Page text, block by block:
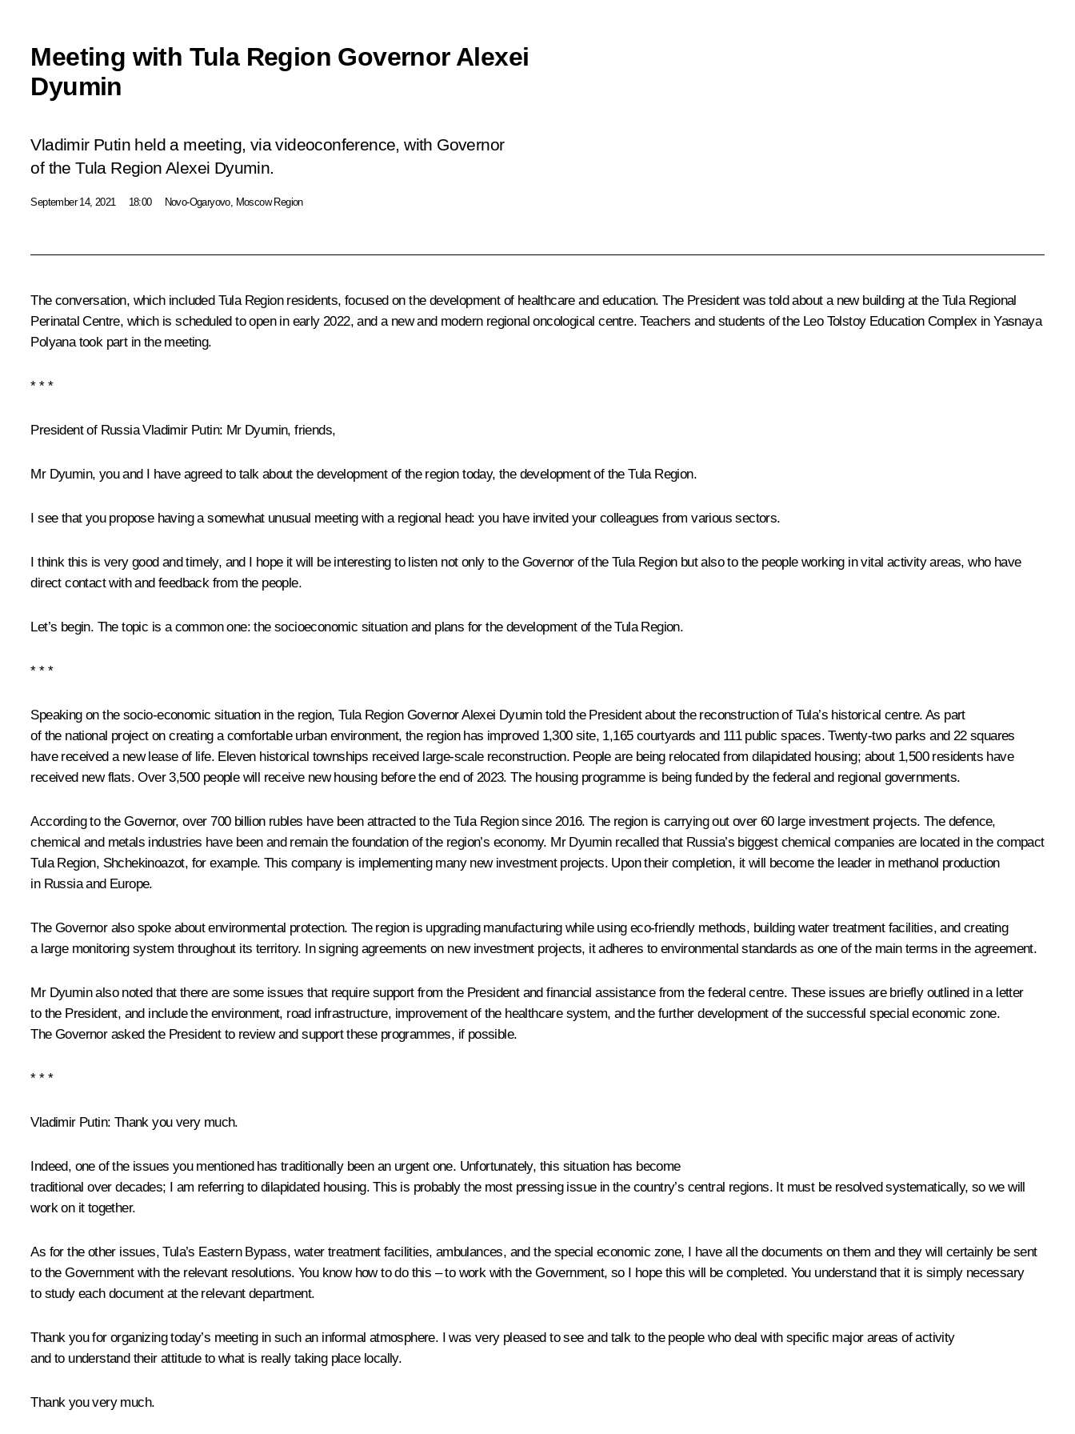
Meeting with Tula Region Governor Alexei
Dyumin
Vladimir Putin held a meeting, via videoconference, with Governor
of the Tula Region Alexei Dyumin.
September 14, 2021 18:00 Novo-Ogaryovo, Moscow Region
The conversation, which included Tula Region residents, focused on the development of healthcare and education. The President was told about a new building at the Tula Regional
Perinatal Centre, which is scheduled to open in early 2022, and a new and modern regional oncological centre. Teachers and students of the Leo Tolstoy Education Complex in Yasnaya
Polyana took part in the meeting.
* * *
President of Russia Vladimir Putin: Mr Dyumin, friends,
Mr Dyumin, you and I have agreed to talk about the development of the region today, the development of the Tula Region.
I see that you propose having a somewhat unusual meeting with a regional head: you have invited your colleagues from various sectors.
I think this is very good and timely, and I hope it will be interesting to listen not only to the Governor of the Tula Region but also to the people working in vital activity areas, who have
direct contact with and feedback from the people.
Let’s begin. The topic is a common one: the socioeconomic situation and plans for the development of the Tula Region.
* * *
Speaking on the socio-economic situation in the region, Tula Region Governor Alexei Dyumin told the President about the reconstruction of Tula’s historical centre. As part
of the national project on creating a comfortable urban environment, the region has improved 1,300 site, 1,165 courtyards and 111 public spaces. Twenty-two parks and 22 squares
have received a new lease of life. Eleven historical townships received large-scale reconstruction. People are being relocated from dilapidated housing; about 1,500 residents have
received new flats. Over 3,500 people will receive new housing before the end of 2023. The housing programme is being funded by the federal and regional governments.
According to the Governor, over 700 billion rubles have been attracted to the Tula Region since 2016. The region is carrying out over 60 large investment projects. The defence,
chemical and metals industries have been and remain the foundation of the region’s economy. Mr Dyumin recalled that Russia’s biggest chemical companies are located in the compact
Tula Region, Shchekinoazot, for example. This company is implementing many new investment projects. Upon their completion, it will become the leader in methanol production
in Russia and Europe.
The Governor also spoke about environmental protection. The region is upgrading manufacturing while using eco-friendly methods, building water treatment facilities, and creating
a large monitoring system throughout its territory. In signing agreements on new investment projects, it adheres to environmental standards as one of the main terms in the agreement.
Mr Dyumin also noted that there are some issues that require support from the President and financial assistance from the federal centre. These issues are briefly outlined in a letter
to the President, and include the environment, road infrastructure, improvement of the healthcare system, and the further development of the successful special economic zone.
The Governor asked the President to review and support these programmes, if possible.
* * *
Vladimir Putin: Thank you very much.
Indeed, one of the issues you mentioned has traditionally been an urgent one. Unfortunately, this situation has become
traditional over decades; I am referring to dilapidated housing. This is probably the most pressing issue in the country’s central regions. It must be resolved systematically, so we will
work on it together.
As for the other issues, Tula’s Eastern Bypass, water treatment facilities, ambulances, and the special economic zone, I have all the documents on them and they will certainly be sent
to the Government with the relevant resolutions. You know how to do this – to work with the Government, so I hope this will be completed. You understand that it is simply necessary
to study each document at the relevant department.
Thank you for organizing today’s meeting in such an informal atmosphere. I was very pleased to see and talk to the people who deal with specific major areas of activity
and to understand their attitude to what is really taking place locally.
Thank you very much.